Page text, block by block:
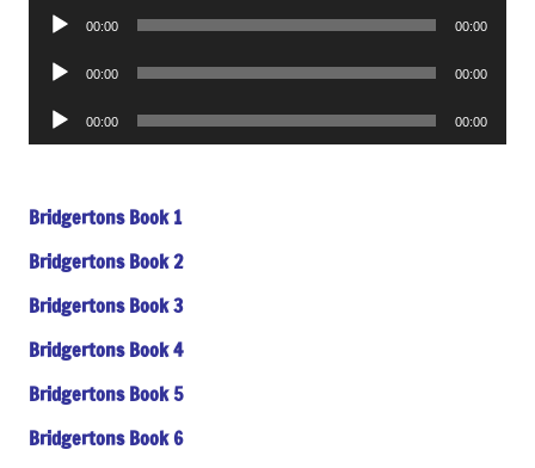
Audio
00:00 00:00
Audio
00:00 00:00
Audio
Player
00:00 00:00
Bridgertons Book 1
Bridgertons Book 2
Bridgertons Book 3
Bridgertons Book 4
Bridgertons Book 5
Bridgertons Book 6